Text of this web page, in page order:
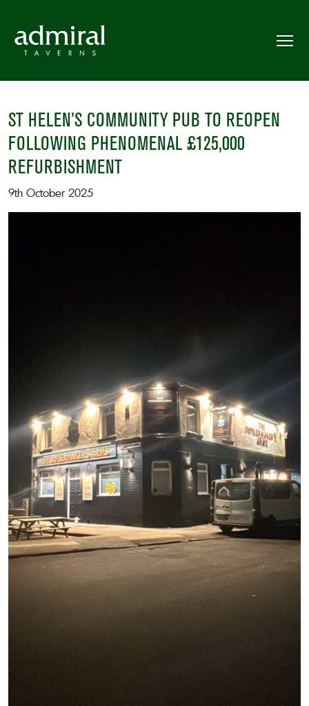
ST HELEN’S COMMUNITY PUB TO REOPEN
FOLLOWING PHENOMENAL £125,000
REFURBISHMENT
9th October 2025